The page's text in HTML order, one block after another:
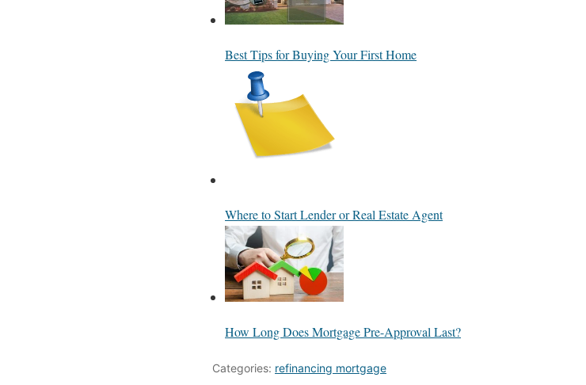
Best Tips for Buying Your First Home
Where to Start Lender or Real Estate Agent
How Long Does Mortgage Pre-Approval Last?
Categories: refinancing mortgage